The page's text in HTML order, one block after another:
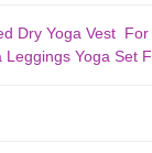
Dry Yoga Vest
Yoga Set